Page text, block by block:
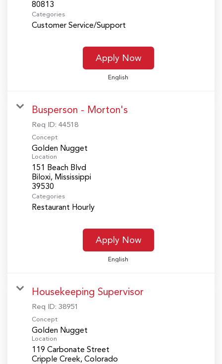
Categories
Customer Service/Support
Apply Now
English
Busperson - Morton's
Req ID: 44518
Concept
Golden Nugget
Location
151 Beach Blvd
Biloxi, Mississippi
Categories
Restaurant Hourly
Apply Now
English
Housekeeping Supervisor
Req ID: 38951
Concept
Golden Nugget
Location
119 Carbonate Street
Cripple Creek, Colorado